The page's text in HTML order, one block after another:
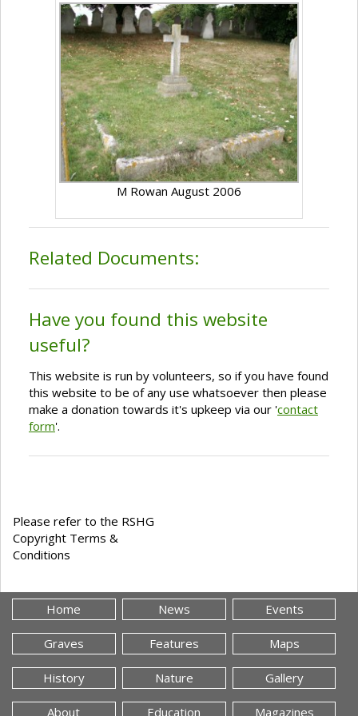
M Rowan August 2006
Related Documents:
Have you found this website
useful?
This website is run by volunteers, so if you have found
this website to be of any use whatsoever then please
make a donation towards it's upkeep via our 'contact
form'.
Please refer to the RSHG
Copyright Terms &
Conditions
Home News Events
Graves Features Maps
History Nature Gallery
About Education Magazines